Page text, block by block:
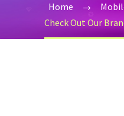
Home
Check Out Our